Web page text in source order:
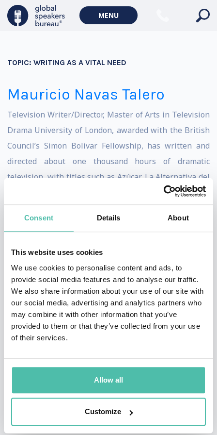
Consent Details About
This website uses cookies
We use cookies to personalise content and ads, to
provide social media features and to analyse our traffic.
We also share information about your use of our site with
our social media, advertising and analytics partners who
may combine it with other information that you’ve
provided to them or that they’ve collected from your use
of their services.
Allow all
Customize
MENU
TOPIC: WRITING AS A VITAL NEED
Mauricio Navas Talero
Television Writer/Director, Master of Arts in Television
Drama University of London, awarded with the British
Council’s Simon Bolivar Fellowship, has written and
directed about one thousand hours of dramatic
television, with titles such as Azúcar, La Alternativa del
Escorpión, La Otra Mitad del Sol, La Mujer del
Presidente, La Lectora, Pura Sangre and Alias el
Mexicano. He has been awarded several times with the
and writer.
From 2013 to 2016 he was Vice President of Contents at
Fox Telecolombia.
Currently, he is the director of his how content
company, Television Boutique, and also of the Writer ́s
academic headmaster of Smartfilms.